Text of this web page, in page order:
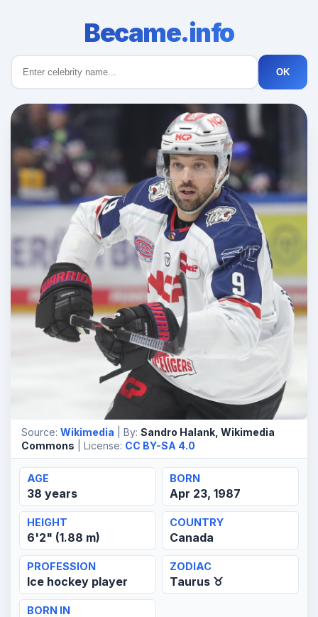
Became.info
OK
Source: Wikimedia | By: Sandro Halank, Wikimedia
Commons | License: CC BY-SA 4.0
AGE
38 years
BORN
Apr 23, 1987
HEIGHT
6'2" (1.88 m)
COUNTRY
Canada
PROFESSION
Ice hockey player
ZODIAC
Taurus ♉
BORN IN